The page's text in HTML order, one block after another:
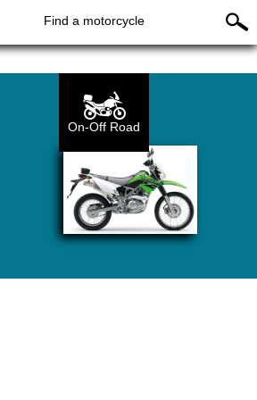
Find a motorcycle
On-Off Road